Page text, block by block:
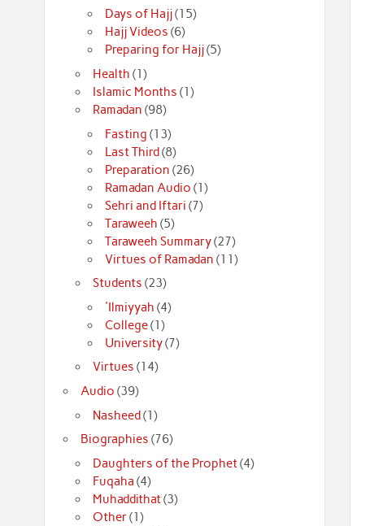
Days of Hajj(15)
Hajj Videos (6)
Preparing for Hajj(5)
Health (1)
Islamic Months (1)
Ramadan (98)
Fasting (13)
Last Third(8)
Preparation (26)
Ramadan Audio (1)
Sehri and Iftari (7)
Taraweeh (5)
Taraweeh Summary(27)
Virtues of Ramadan (11)
Students (23)
'Ilmiyyah (4)
College(1)
University(7)
Virtues (14)
Audio (39)
Nasheed(1)
Biographies (76)
Daughters of the Prophet(4)
Fuqaha (4)
Muhaddithat(3)
Other(1)